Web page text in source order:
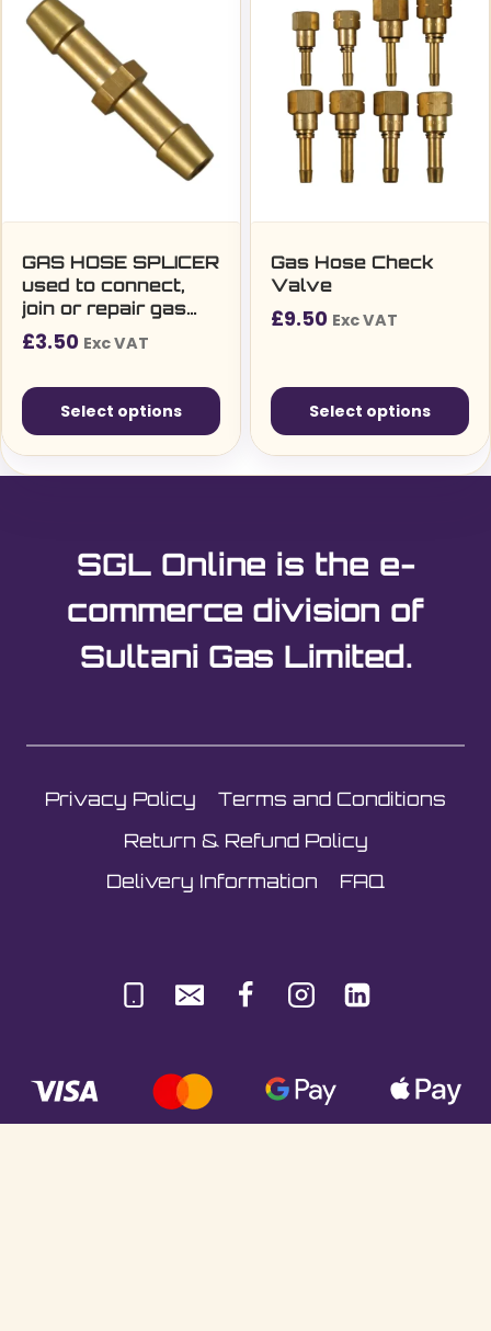
multiple
variants.
The
options
may
the
product
page
GAS HOSE SPLICER
used to connect,
join or repair gas
welding hoses
£3.50 Exc VAT
Select options
This
product
variants.
options
on
product
Gas Hose Check
Valve
£9.50 Exc VAT
Select options
This
product
variants.
The
options
may
on
product
page
SGL Online is the e-
commerce division of
Sultani Gas Limited.
Privacy Policy
Terms and Conditions
Return & Refund Policy
Delivery Information
FAQ